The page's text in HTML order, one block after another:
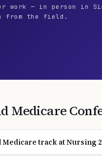
work — in person in
from the field.
Medicare
track at Nursing